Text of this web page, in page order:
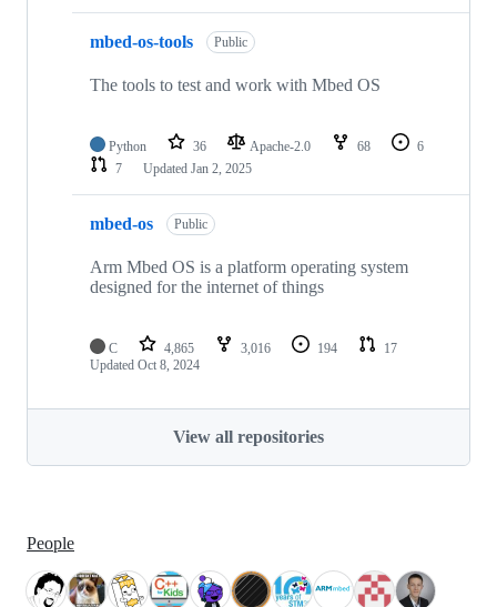
mbed-os-tools Public
The tools to test and work with Mbed OS
Python 36 Apache-2.0 68
6
7
Updated Jan 2, 2025
mbed-os Public
Arm Mbed OS is a platform operating system
designed for the internet of things
C 4,865 3,016 194
17
Updated Oct 8, 2024
View all repositories
People